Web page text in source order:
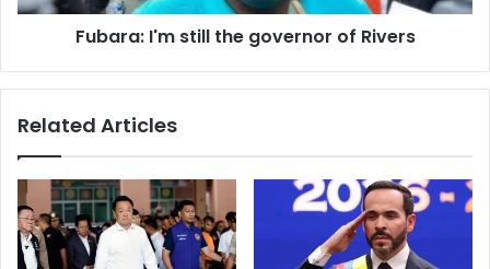
Fubara: I'm still the governor of Rivers
Related Articles